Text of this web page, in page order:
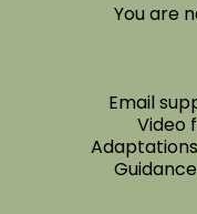
You are
Email
Video